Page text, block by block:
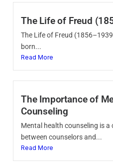
The Life of Freud
The Life of Freud
born...
Read More
The Importance of
Counseling
Mental health counseling is
between counselors and...
Read More